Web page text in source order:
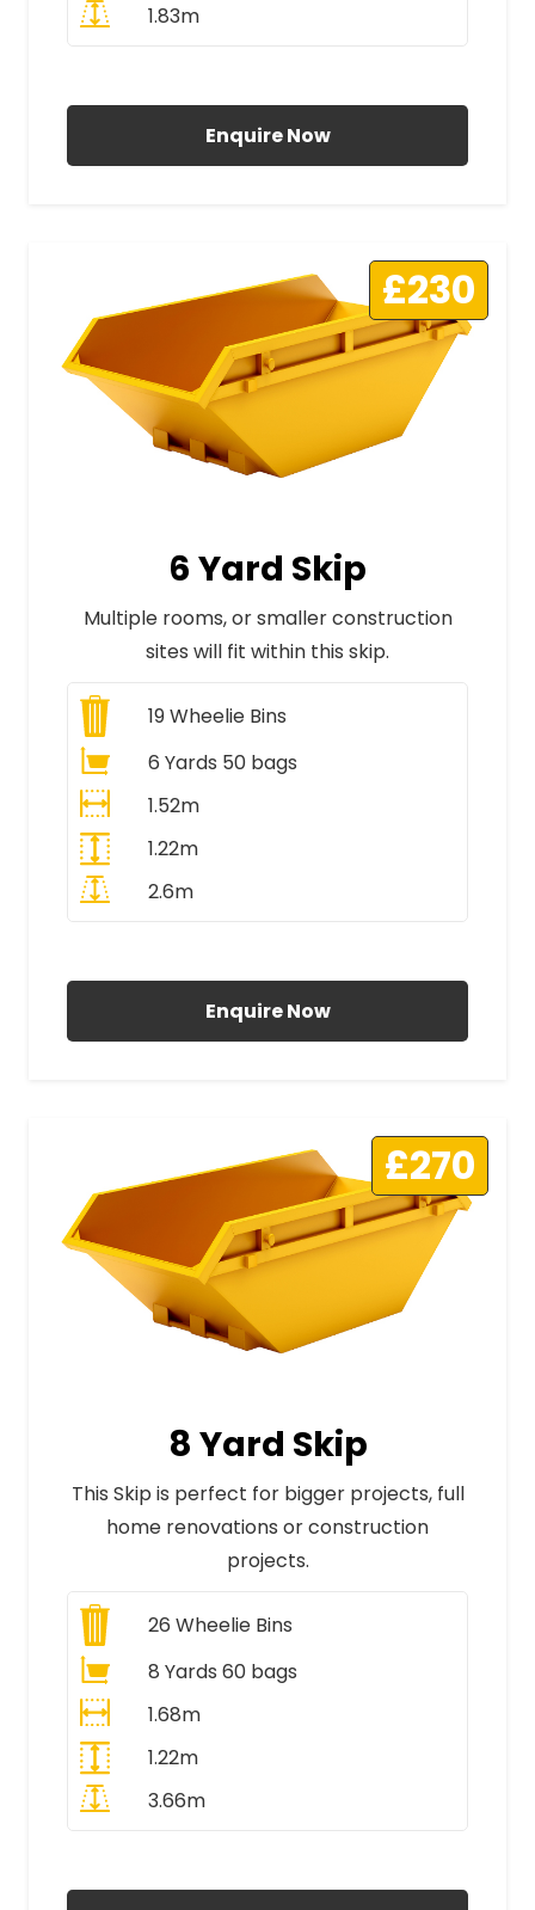
1.83m
Enquire Now
£230
6 Yard Skip
Multiple rooms, or smaller construction
sites will fit within this skip.
19Wheelie Bins
6 Yards 50 bags
1.52m
1.22m
2.6m
Enquire Now
£270
8 Yard Skip
This Skip is perfect for bigger projects, full
home renovations or construction
projects.
26 Wheelie Bins
8 Yards 60 bags
1.68m
1.22m
3.66m